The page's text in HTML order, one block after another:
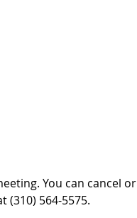
You can cancel or
564-5575.